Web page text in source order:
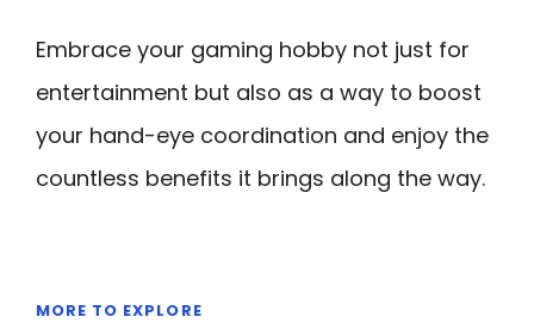
Embrace your gaming hobby not just for
entertainment but also as a way to boost
your hand-eye coordination and enjoy the
countless benefits it brings along the way.
MORE TO EXPLORE